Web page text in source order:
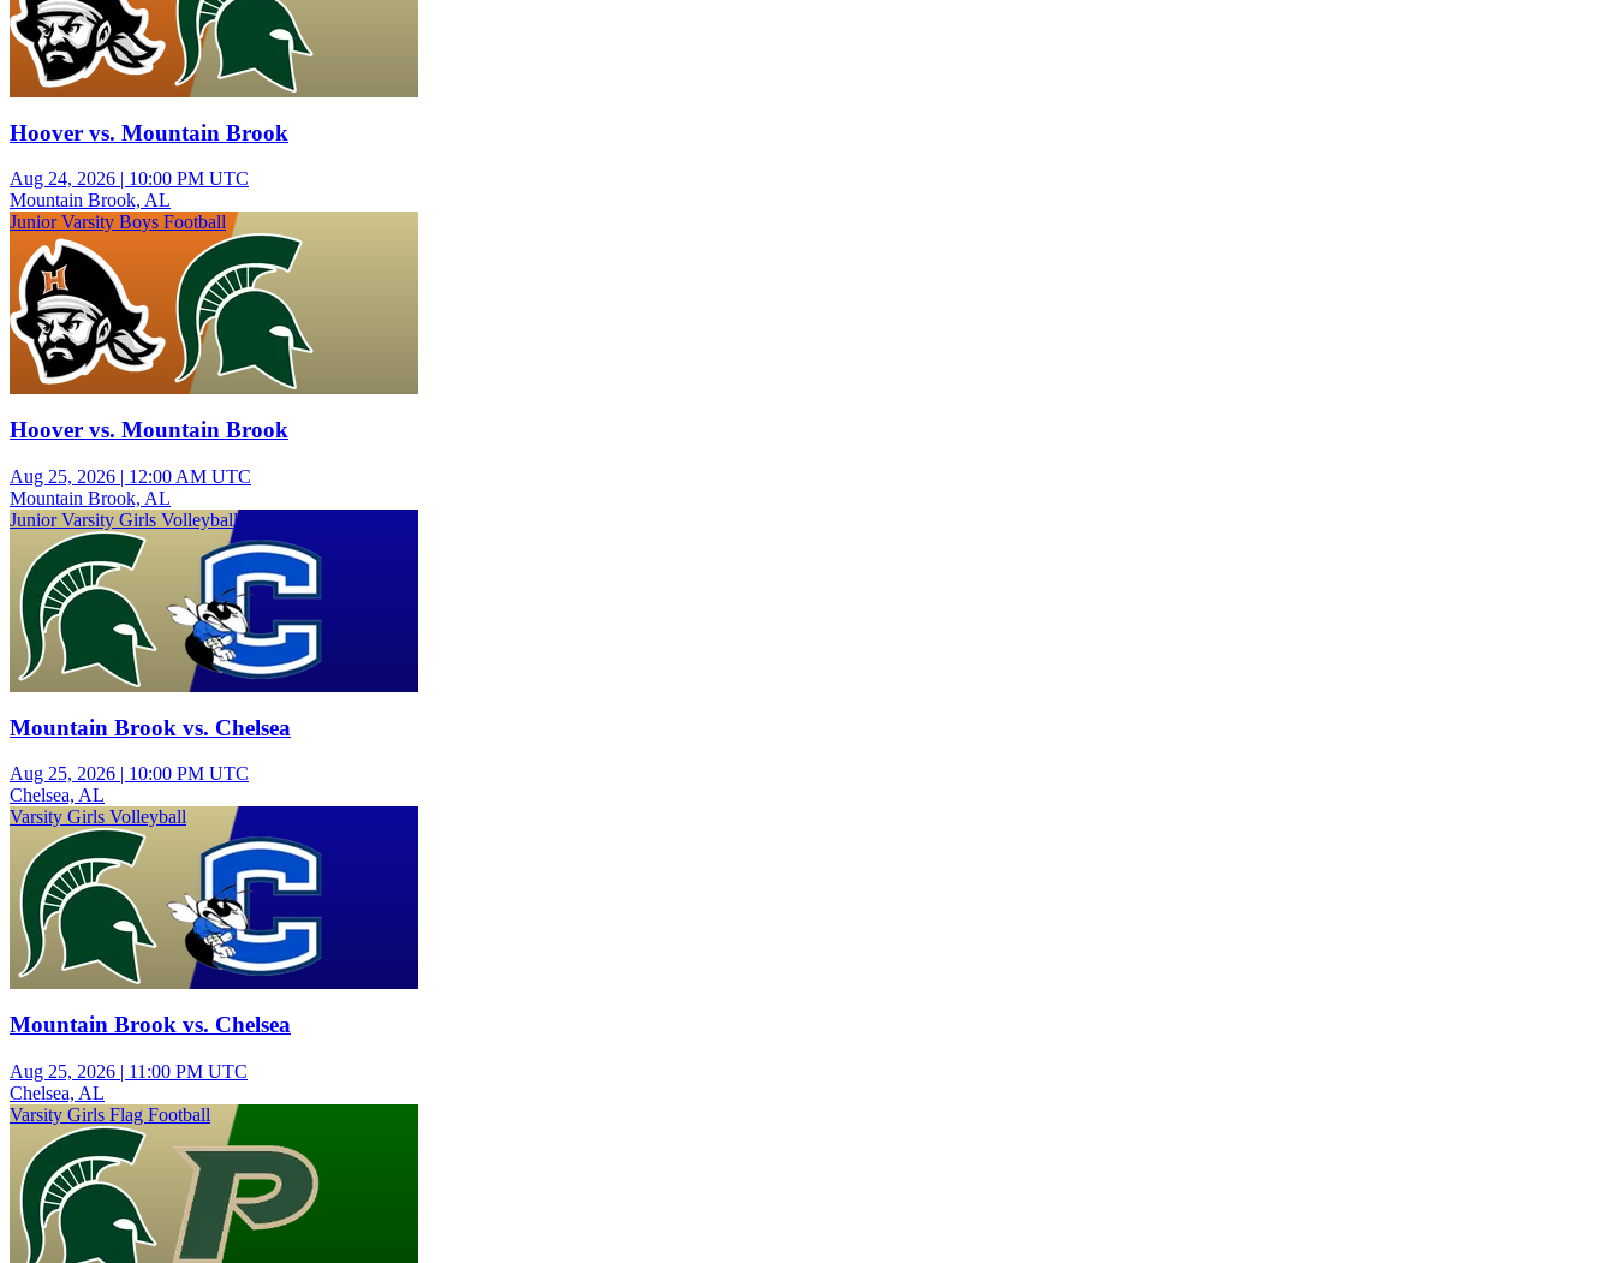
Hoover vs. Mountain Brook
Aug 24, 2026 | 10:00 PM UTC
Mountain Brook, AL
Junior Varsity Boys Football
Hoover vs. Mountain Brook
Aug 25, 2026 | 12:00 AM UTC
Mountain Brook, AL
Junior Varsity Girls Volleyball
Mountain Brook vs. Chelsea
Aug 25, 2026 | 10:00 PM UTC
Chelsea, AL
Varsity Girls Volleyball
Mountain Brook vs. Chelsea
Aug 25, 2026 | 11:00 PM UTC
Chelsea, AL
Varsity Girls Flag Football